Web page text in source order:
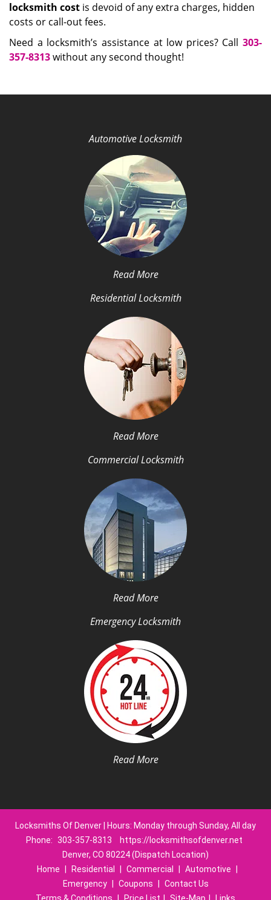
locksmith cost is devoid of any extra charges, hidden
costs or call-out fees.
Need a locksmith’s assistance at low prices? Call 303-
357-8313without any second thought!
Automotive Locksmith
Read More
Residential Locksmith
Read More
Commercial Locksmith
Read More
Emergency Locksmith
Read More
Locksmiths Of Denver | Hours: Monday through Sunday, All day
Phone: 303-357-8313
https://locksmithsofdenver.net
Denver, CO 80224 (Dispatch Location)
Home
Residential Commercial Automotive
Emergency
Coupons
Contact Us